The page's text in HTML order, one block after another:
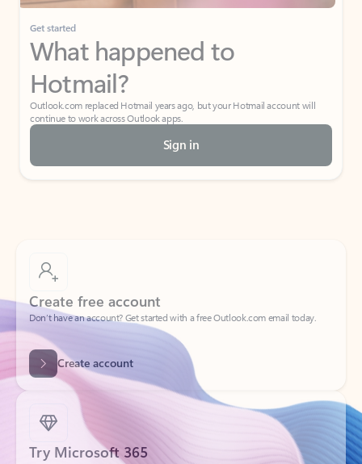
Get started
What happened to
Hotmail?
Outlook.com replaced Hotmail years ago, but your Hotmail account will
continue to work across Outlook apps.
Sign in
Create free account
Don’t have an account? Get started with a free Outlook.com email today.
Create account
Try Microsoft 365
Get the best Outlook experience with a Microsoft 365 subscription.